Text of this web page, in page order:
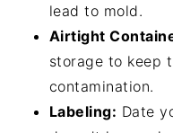
lead to mold.
Airtight
storage to keep
contamination.
Labeling: Date